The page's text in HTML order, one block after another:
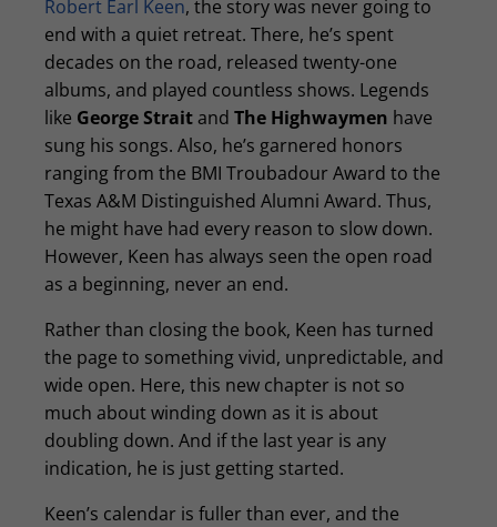
Robert Earl Keen, the story was never going to
end with a quiet retreat. There, he’s spent
decades on the road, released twenty-one
albums, and played countless shows. Legends
like George Straitand The Highwaymen have
sung his songs. Also, he’s garnered honors
ranging from the BMI Troubadour Award to the
Texas A&M Distinguished Alumni Award. Thus,
he might have had every reason to slow down.
However, Keen has always seen the open road
as a beginning, never an end.
Rather than closing the book, Keen has turned
the page to something vivid, unpredictable, and
wide open. Here, this new chapter is not so
much about winding down as it is about
doubling down. And if the last year is any
indication, he is just getting started.
Keen’s calendar is fuller than ever, and the